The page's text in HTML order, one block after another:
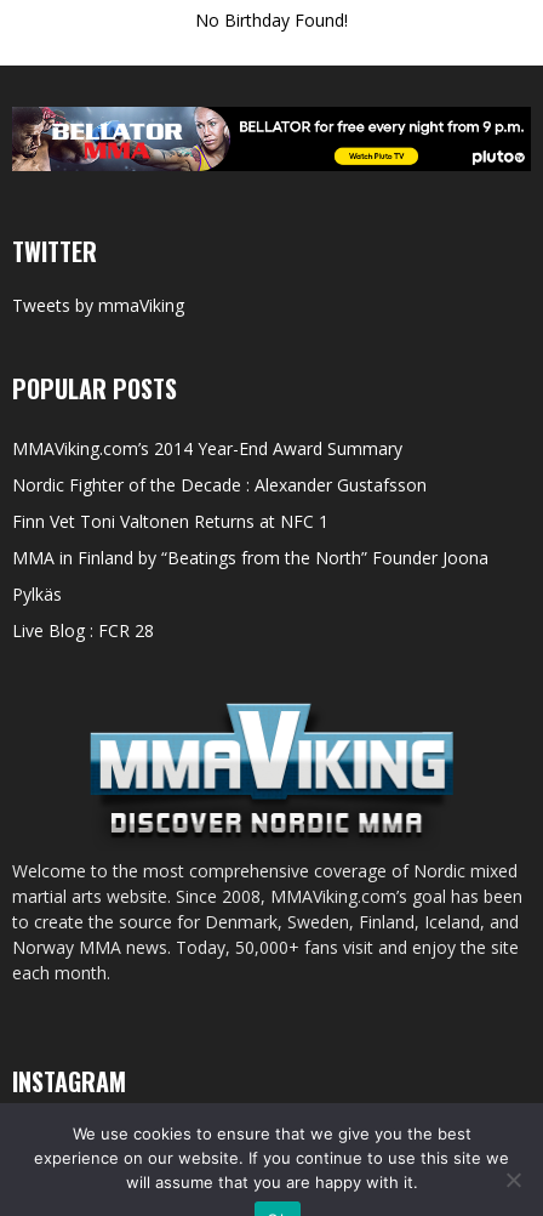
No Birthday Found!
TWITTER
Tweets by mmaViking
POPULAR POSTS
MMAViking.com’s 2014 Year-End Award Summary
Nordic Fighter of the Decade : Alexander Gustafsson
Finn Vet Toni Valtonen Returns at NFC 1
MMA in Finland by “Beatings from the North” Founder Joona
Pylkäs
Live Blog : FCR 28
Welcome to the most comprehensive coverage of Nordic mixed
martial arts website. Since 2008, MMAViking.com’s goal has been
to create the source for Denmark, Sweden, Finland, Iceland, and
Norway MMA news. Today, 50,000+ fans visit and enjoy the site
each month.
INSTAGRAM
© All pictures and content by MMAViking.com. If you want to use something,
We use cookies to ensure that we give you the best
experience on our website. If you continue to use this site we
will assume that you are happy with it.